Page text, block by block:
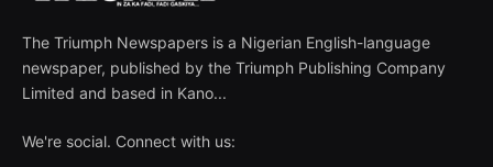
The Triumph Newspapers is a Nigerian English-language
newspaper, published by the Triumph Publishing Company
Limited and based in Kano...
We're social. Connect with us: